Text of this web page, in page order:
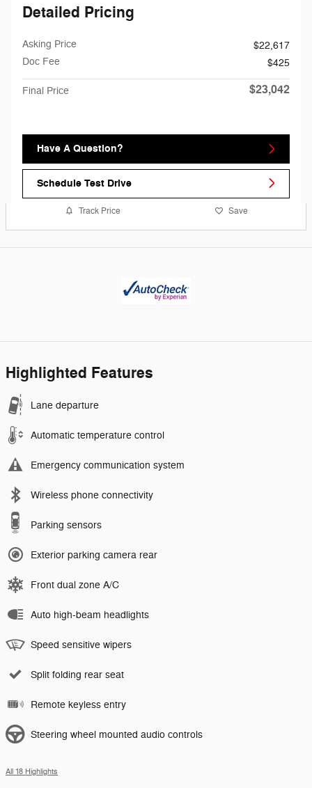
Detailed Pricing
Asking Price
$22,617
Doc Fee
$425
Final Price $23,042
Have A Question?
Schedule Test Drive
Track Price Save
Highlighted Features
Lane departure
Automatic temperature control
Emergency communication system
Wireless phone connectivity
Parking sensors
Exterior parking camera rear
Front dual zone A/C
Auto high-beam headlights
Speed sensitive wipers
Split folding rear seat
Remote keyless entry
Steering wheel mounted audio controls
All 18 Highlights